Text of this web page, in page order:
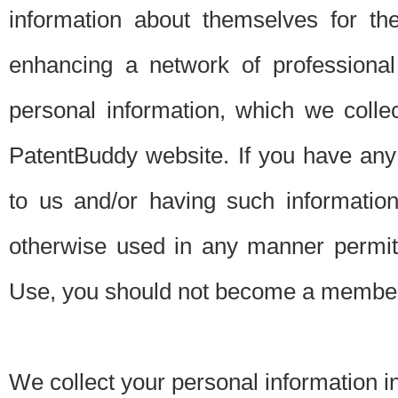
information about themselves for
enhancing a network of
personal information, which we
PatentBuddy website. If you have
to us and/or having such
otherwise used in any manner
Use, you should not become a
We collect your personal information